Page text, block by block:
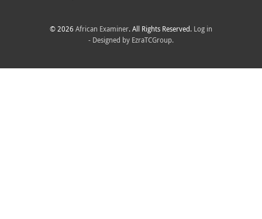
© 2026 African Examiner. All Rights Reserved. Log in
- Designed by EzraTCGroup.